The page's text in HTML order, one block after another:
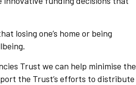
losing one’s home or being
Trust we can help minimise the
the Trust’s efforts to distribute